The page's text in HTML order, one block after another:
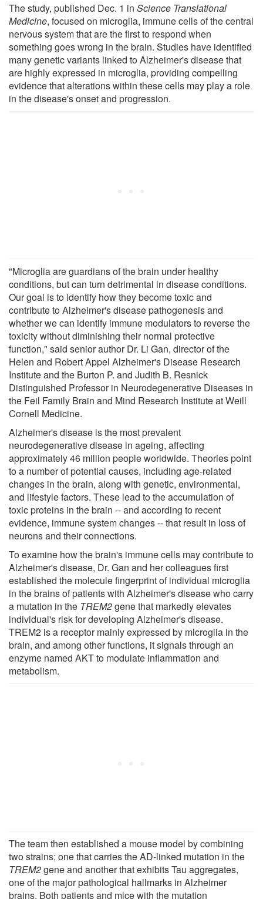
The study, published Dec. 1 in Science Translational
Medicine, focused on microglia, immune cells of the central
nervous system that are the first to respond when
something goes wrong in the brain. Studies have identified
many genetic variants linked to Alzheimer's disease that
are highly expressed in microglia, providing compelling
evidence that alterations within these cells may play a role
in the disease's onset and progression.
"Microglia are guardians of the brain under healthy
conditions, but can turn detrimental in disease conditions.
Our goal is to identify how they become toxic and
contribute to Alzheimer's disease pathogenesis and
whether we can identify immune modulators to reverse the
toxicity without diminishing their normal protective
function," said senior author Dr. Li Gan, director of the
Helen and Robert Appel Alzheimer's Disease Research
Institute and the Burton P. and Judith B. Resnick
Distinguished Professor in Neurodegenerative Diseases in
the Feil Family Brain and Mind Research Institute at Weill
Cornell Medicine.
Alzheimer's disease is the most prevalent
neurodegenerative disease in ageing, affecting
approximately 46 million people worldwide. Theories point
to a number of potential causes, including age-related
changes in the brain, along with genetic, environmental,
and lifestyle factors. These lead to the accumulation of
toxic proteins in the brain -- and according to recent
evidence, immune system changes -- that result in loss of
neurons and their connections.
To examine how the brain's immune cells may contribute to
Alzheimer's disease, Dr. Gan and her colleagues first
established the molecule fingerprint of individual microglia
in the brains of patients with Alzheimer's disease who carry
a mutation in the TREM2gene that markedly elevates
individual's risk for developing Alzheimer's disease.
TREM2 is a receptor mainly expressed by microglia in the
brain, and among other functions, it signals through an
enzyme named AKT to modulate inflammation and
metabolism.
The team then established a mouse model by combining
two strains; one that carries the AD-linked mutation in the
TREM2gene and another that exhibits Tau aggregates,
one of the major pathological hallmarks in Alzheimer
brains. Both patients and mice with the mutation